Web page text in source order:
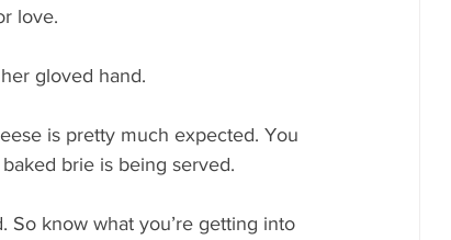
love.
gloved hand.
is pretty much expected. You
brie is being served.
So know what you’re getting into